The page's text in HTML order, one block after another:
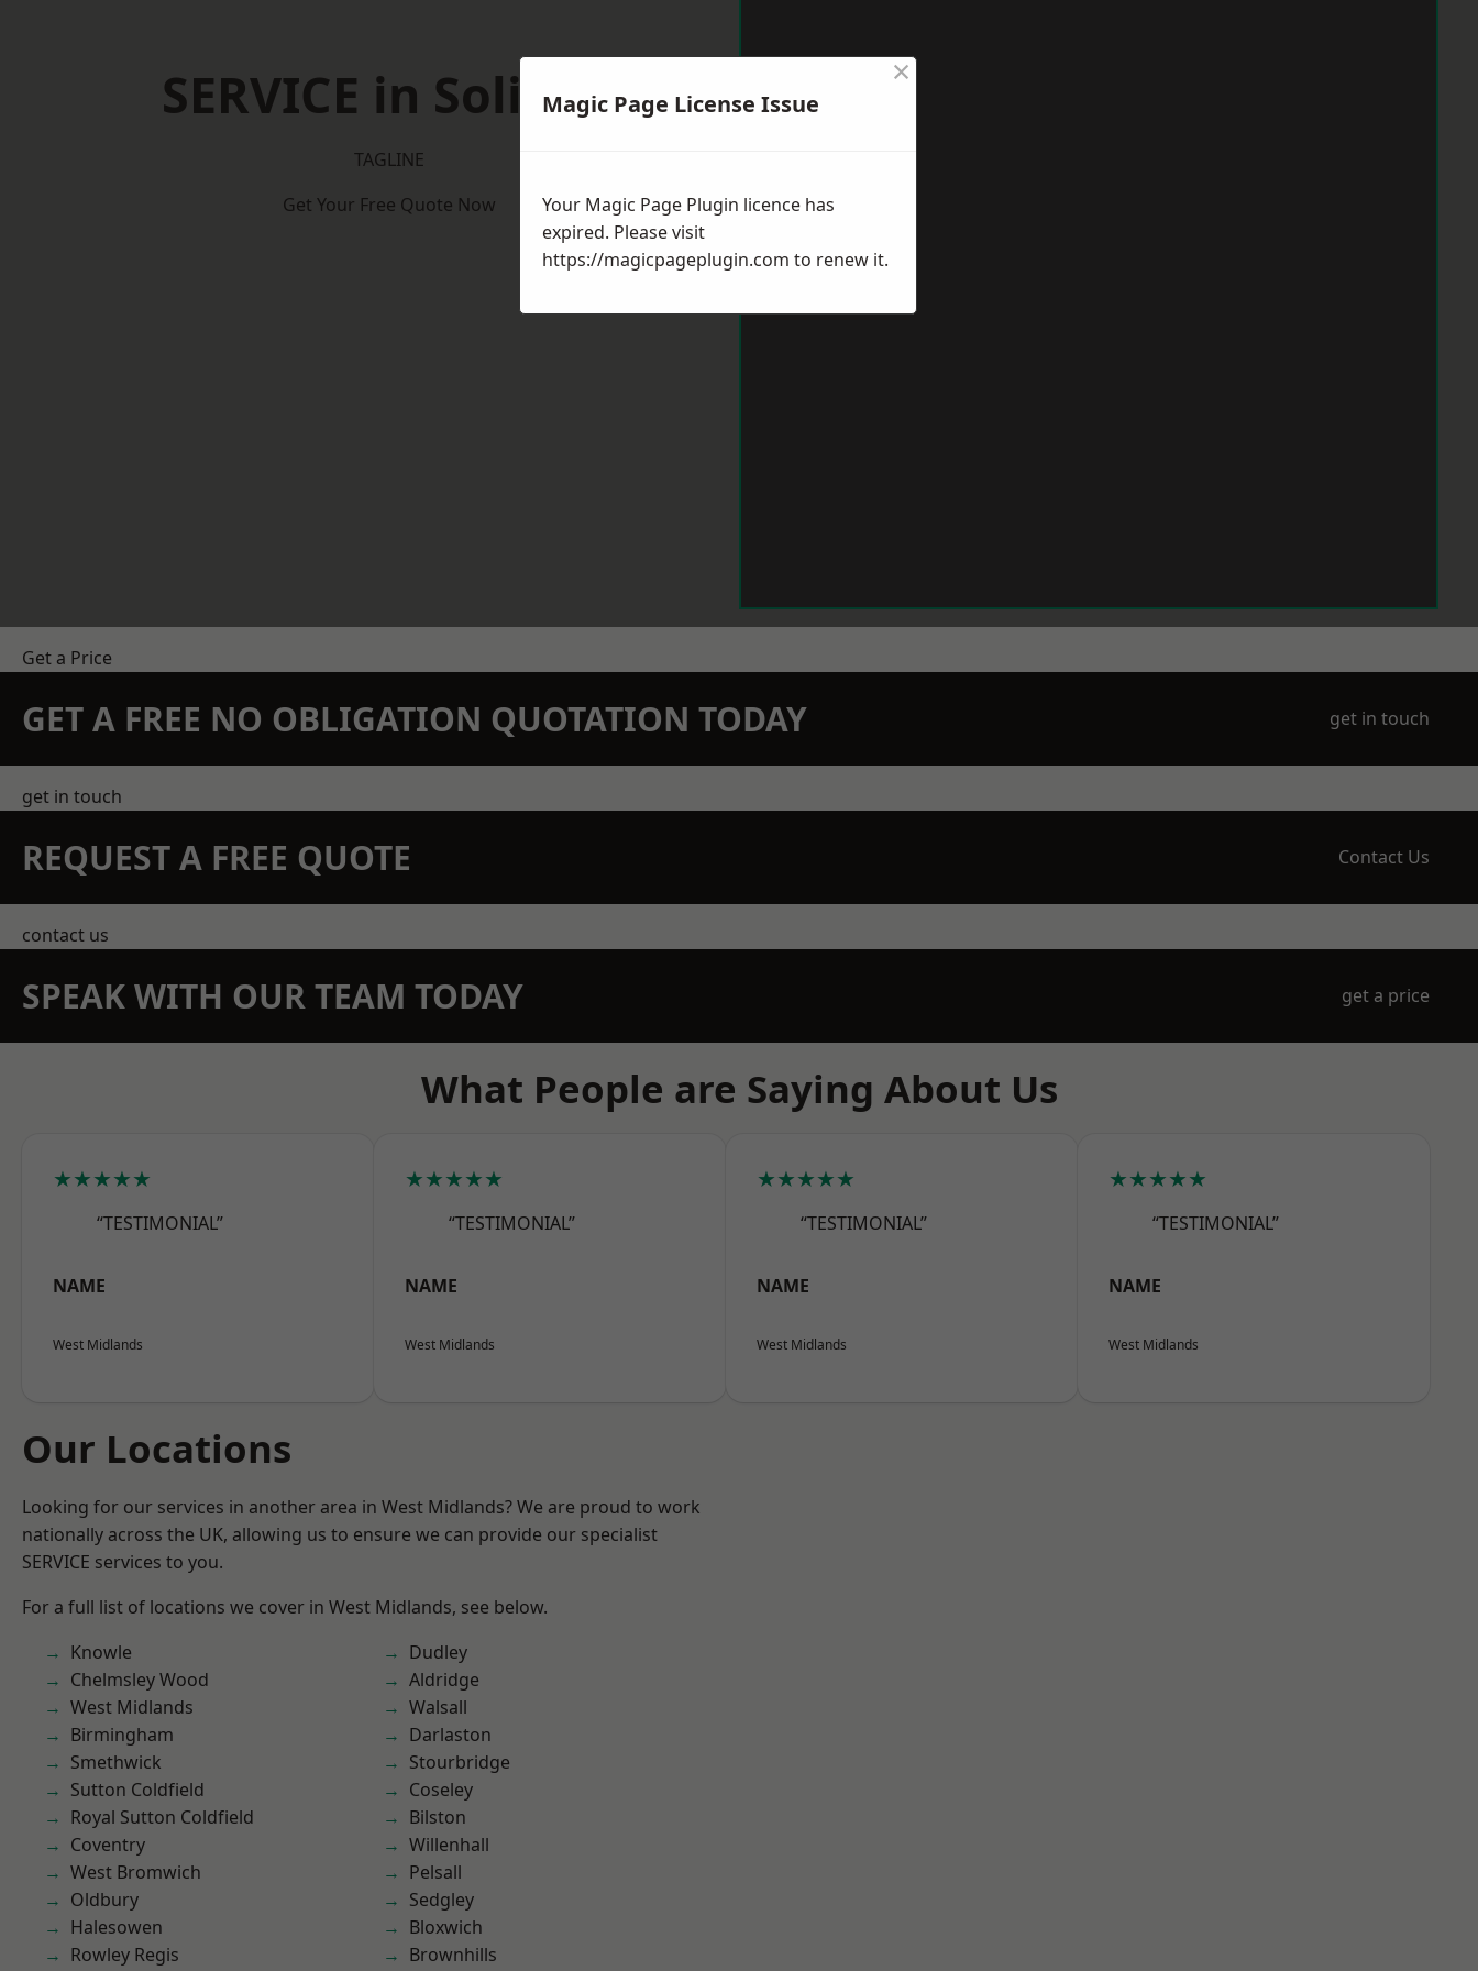
SERVICE in Solihull
TAGLINE
Get Your Free Quote Now
Get a Price
GET A FREE NO OBLIGATION QUOTATION TODAY get in touch
get in touch
REQUEST A FREE QUOTE Contact Us
contact us
SPEAK WITH OUR TEAM TODAY get a price
What People are Saying About Us
★★★★★
“TESTIMONIAL”
NAME
West Midlands
★★★★★
“TESTIMONIAL”
NAME
West Midlands
★★★★★
“TESTIMONIAL”
NAME
West Midlands
★★★★★
“TESTIMONIAL”
NAME
West Midlands
Our Locations
Looking for our services in another area in West Midlands? We are proud to work
nationally across the UK, allowing us to ensure we can provide our specialist
SERVICE services to you.
For a full list of locations we cover in West Midlands, see below.
Knowle
Chelmsley Wood
West Midlands
Birmingham
Smethwick
Sutton Coldfield
Royal Sutton Coldfield
Coventry
West Bromwich
Oldbury
Halesowen
Rowley Regis
Dudley
Aldridge
Walsall
Darlaston
Stourbridge
Coseley
Bilston
Willenhall
Pelsall
Sedgley
Bloxwich
Brownhills
Magic Page License Issue
×
Your Magic Page Plugin licence has
expired. Please visit
https://magicpageplugin.com to renew it.